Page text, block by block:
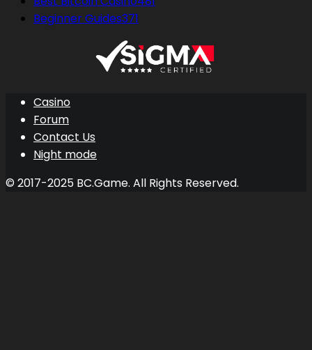
Beginner Guides371
Casino
Forum
Contact Us
Night mode
© 2017-2025 BC.Game. All Rights Reserved.